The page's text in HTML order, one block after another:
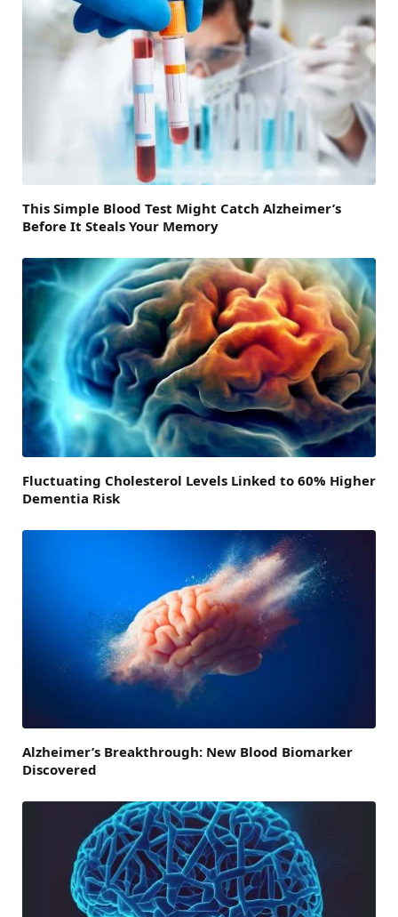
This Simple Blood Test Might Catch Alzheimer’s
Before It Steals Your Memory
Fluctuating Cholesterol Levels Linked to 60% Higher
Dementia Risk
Alzheimer’s Breakthrough: New Blood Biomarker
Discovered